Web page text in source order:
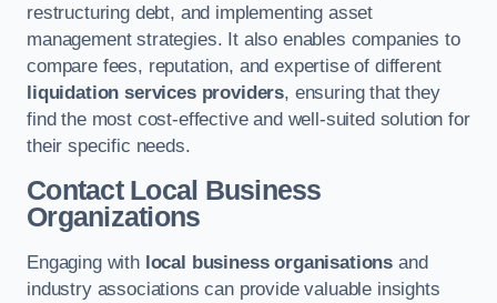
restructuring debt, and implementing asset
management strategies. It also enables companies to
compare fees, reputation, and expertise of different
liquidation services providers, ensuring that they
find the most cost-effective and well-suited solution for
their specific needs.
Contact Local Business
Organizations
Engaging with local business organisations and
industry associations can provide valuable insights